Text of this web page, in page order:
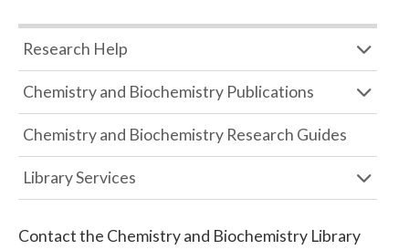
Research Help
Chemistry and Biochemistry Publications
Chemistry and Biochemistry Research Guides
Library Services
Contact the Chemistry and Biochemistry Library